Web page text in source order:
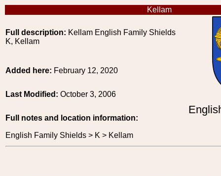
Kellam
Full description: Kellam English Family Shields
K, Kellam
Added here: February 12, 2020
Last Modified: October 3, 2006
Full notes and location information:
English Family Shields > K > Kellam